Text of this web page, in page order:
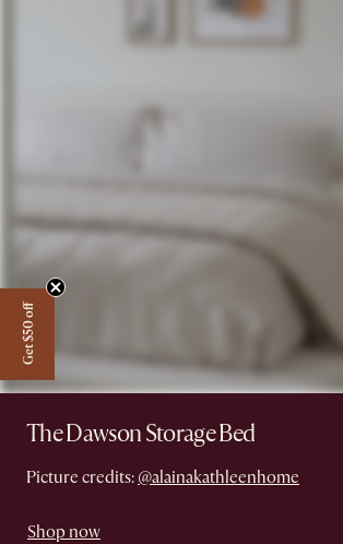
The Dawson Storage Bed
Picture credits: @alainakathleenhome
Shop now
Get $50 off